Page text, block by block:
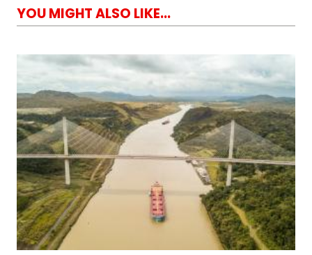
YOU MIGHT ALSO LIKE...